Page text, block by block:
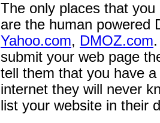
The only places that
are the human powered
Yahoo.com, DMOZ.com
submit your web page
tell them that you have
internet they will never
list your website in their